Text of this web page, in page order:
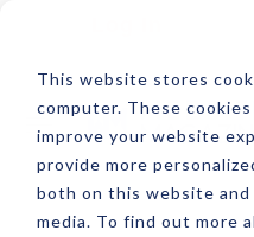
This website stores
computer. These
improve your website
provide more
both on this website
media. To find out more